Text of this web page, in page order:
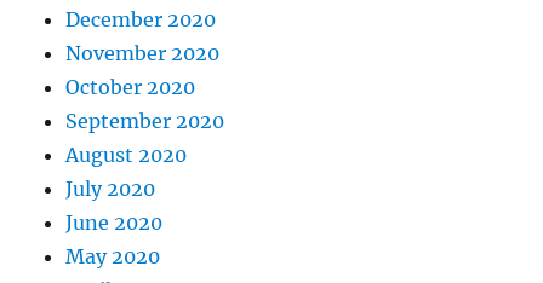
December 2020
November 2020
October 2020
September 2020
August 2020
July 2020
June 2020
May 2020